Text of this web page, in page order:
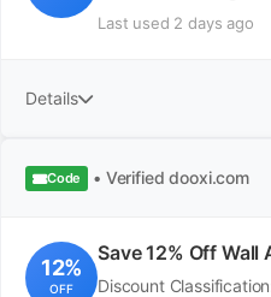
Last used 2 days ago
Details
Code • Verified dooxi.com
12%
OFF
Save 12% Off Wall
Discount